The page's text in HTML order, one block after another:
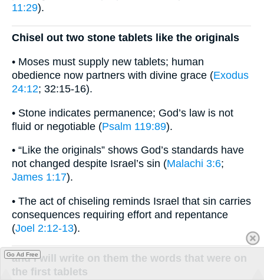
11:29).
Chisel out two stone tablets like the originals
• Moses must supply new tablets; human
obedience now partners with divine grace (Exodus
24:12; 32:15-16).
• Stone indicates permanence; God’s law is not
fluid or negotiable (Psalm 119:89).
• “Like the originals” shows God’s standards have
not changed despite Israel’s sin (Malachi 3:6;
James 1:17).
• The act of chiseling reminds Israel that sin carries
consequences requiring effort and repentance
(Joel 2:12-13).
and I will write on them the words that were on
the first tablets
Go Ad Free